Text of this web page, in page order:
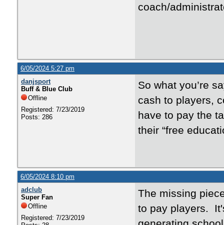
coach/
6/05/2024 5:27 pm
danjsport
Buff & Blue Club
Offline
Registered: 7/23/2019
Posts: 286
So what you’re
cash to players,
have to pay the
their “free
6/05/2024 8:10 pm
adclub
Super Fan
Offline
Registered: 7/23/2019
The missing
to pay players.